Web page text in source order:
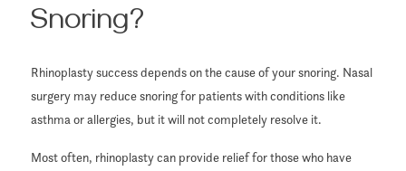
Snoring?
Rhinoplasty success depends on the cause of your snoring. Nasal
surgery may reduce snoring for patients with conditions like
asthma or allergies, but it will not completely resolve it.
Most often, rhinoplasty can provide relief for those who have